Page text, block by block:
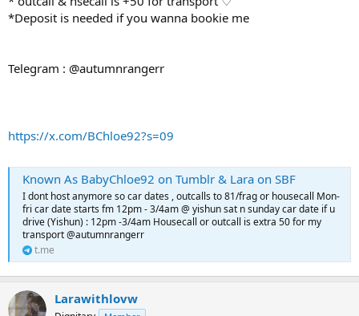
*Deposit is needed if you wanna bookie me
Telegram : @autumnrangerr
https://x.com/BChloe92?s=09
Known As BabyChloe92 on Tumblr & Lara on SBF
I dont host anymore so car dates , outcalls to 81/frag or housecall Mon-
fri car date starts fm 12pm - 3/4am @ yishun sat n sunday car date if u
drive (Yishun) : 12pm -3/4am Housecall or outcall is extra 50 for my
transport @autumnrangerr
t.me
Larawithlovw